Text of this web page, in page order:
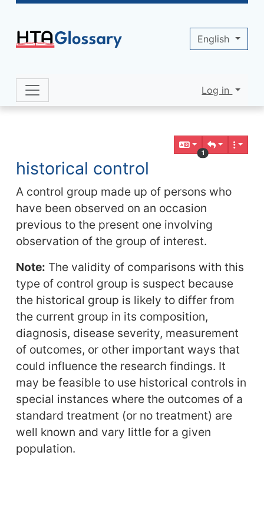
Navigation and related functionality
1
historical control
A control group made up of persons who
have been observed on an occasion
previous to the present one involving
observation of the group of interest.
Note: The validity of comparisons with this
type of control group is suspect because
the historical group is likely to differ from
the current group in its composition,
diagnosis, disease severity, measurement
of outcomes, or other important ways that
could influence the research findings. It
may be feasible to use historical controls in
special instances where the outcomes of a
standard treatment (or no treatment) are
well known and vary little for a given
population.
Site identity, navigation, etc.
Log in
English